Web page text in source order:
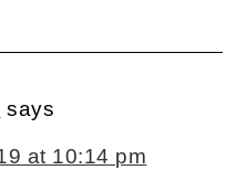
says
at 10:14 pm